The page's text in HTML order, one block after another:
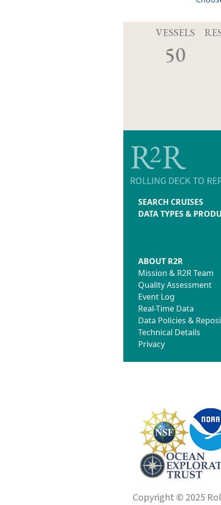
VESSELS
50
SEARCH CRUISES
DATA TYPES &
ABOUT R2R
Mission & R2R Team
Quality Assessment
Event Log
Real-Time Data
Data Policies &
Technical Details
Privacy
Copyright © 2025